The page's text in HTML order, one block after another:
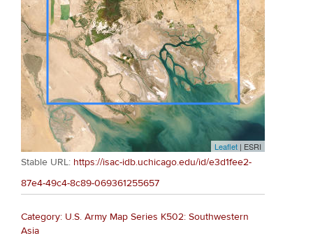
Leaflet | ESRI
Stable URL: https://isac-idb.uchicago.edu/id/e3d1fee2-
87e4-49c4-8c89-069361255657
Category: U.S. Army Map Series K502: Southwestern
Asia